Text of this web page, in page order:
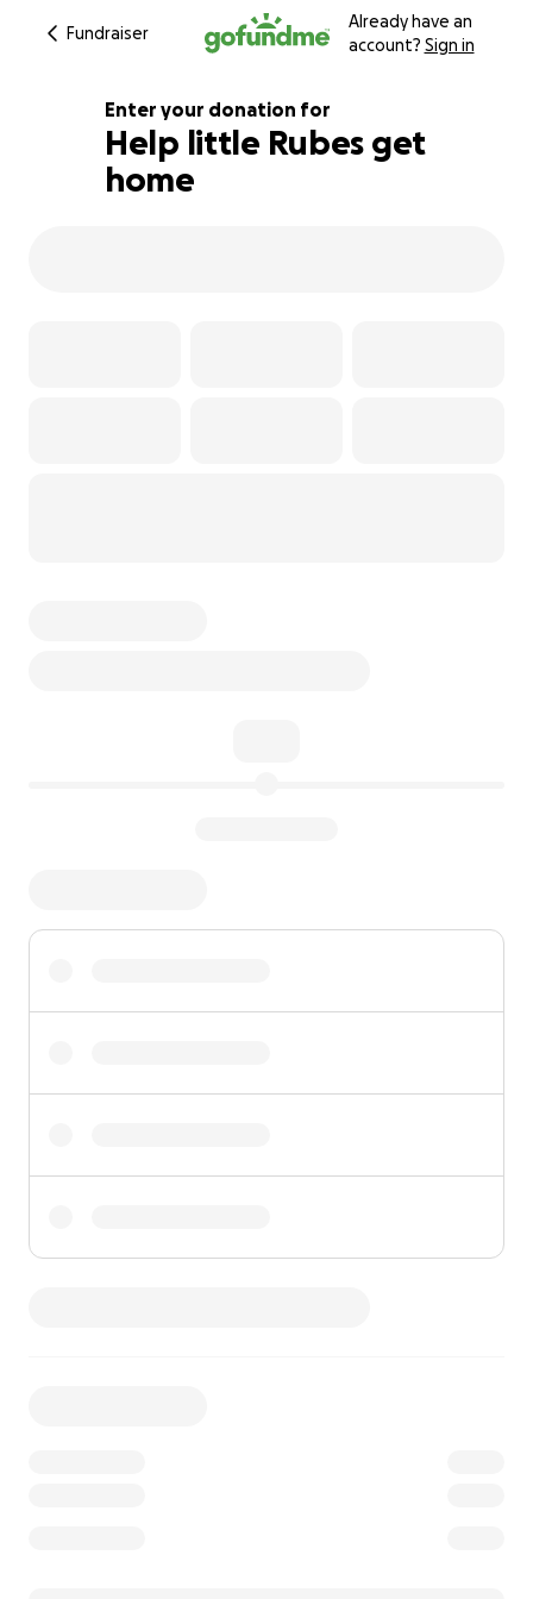
Fundraiser
Already have an
account? Sign in
218% complete
Enter your donation for
Help little Rubes get
home